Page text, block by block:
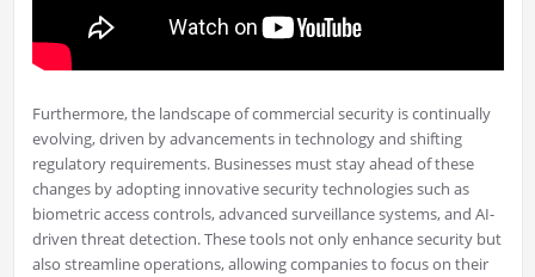
Furthermore, the landscape of commercial security is continually
evolving, driven by advancements in technology and shifting
regulatory requirements. Businesses must stay ahead of these
changes by adopting innovative security technologies such as
biometric access controls, advanced surveillance systems, and AI-
driven threat detection. These tools not only enhance security but
also streamline operations, allowing companies to focus on their